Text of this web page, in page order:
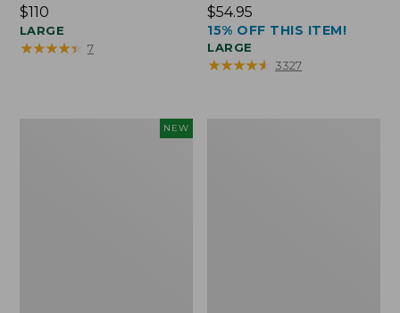
Price:
$110
$110
LARGE
★★★★★
★★★★★ 7
Price:
$54.95
$54.95
15% OFF THIS ITEM!
LARGE
★★★★★
★★★★★ 3327
NEW